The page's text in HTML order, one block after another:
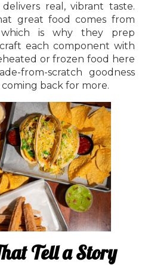
real, vibrant taste.
great food comes from
is why they prep
each component with
or frozen food here
from-scratch goodness
back for more.
Tell a Story